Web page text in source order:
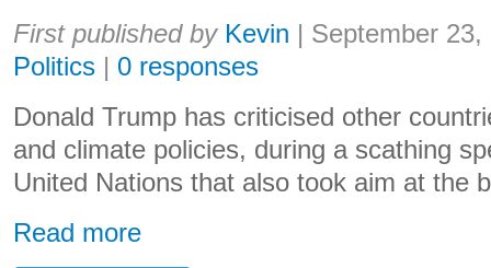
Share:
First published by Kevin | September 23,
Politics | 0 responses
Donald Trump has criticised other
and climate policies, during a scathing
United Nations that also took aim at the
Read more